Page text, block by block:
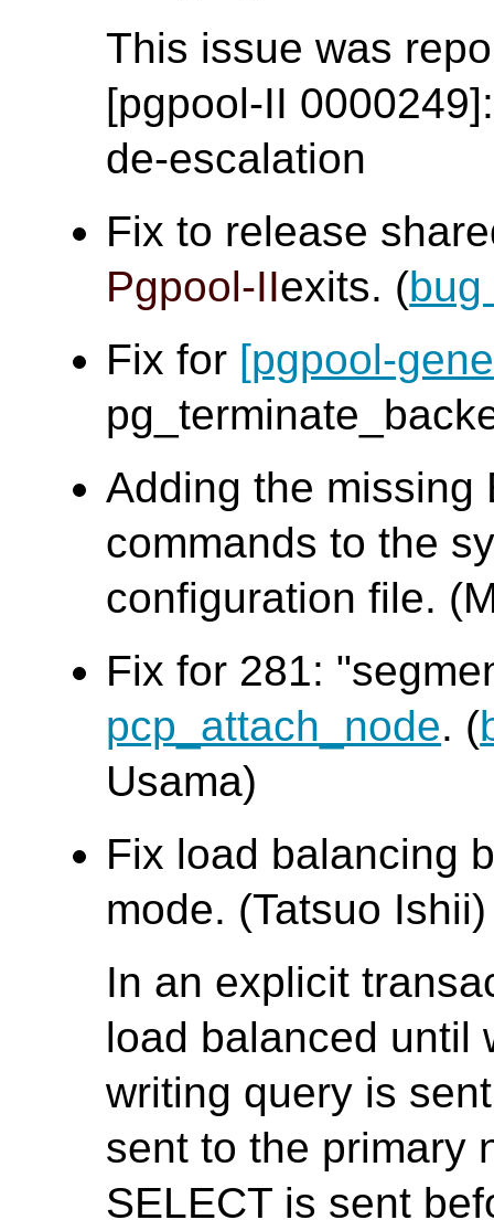
This issue was
[pgpool-II
de-escalation
Fix to release
Pgpool-IIexits. (bug
Fix for [pgpool-
Adding the missing
commands to the
configuration file.
Fix for 281:
pcp_attach_node. (
Usama)
Fix load balancing
mode. (Tatsuo Ishii)
In an explicit
load balanced until
writing query is
sent to the primary
SELECT is sent